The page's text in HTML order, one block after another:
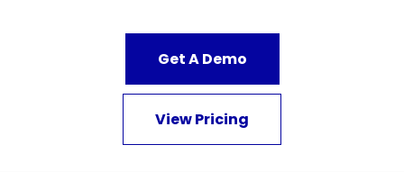
Get A Demo
View Pricing